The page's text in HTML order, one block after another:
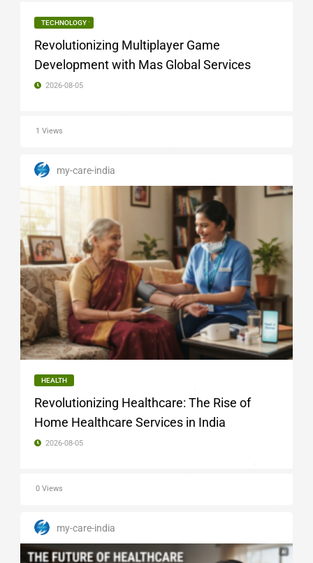
TECHNOLOGY
Revolutionizing Multiplayer Game
Development with Mas Global Services
2026-08-05
1 Views
my-care-india
HEALTH
Revolutionizing Healthcare: The Rise of
Home Healthcare Services in India
2026-08-05
0 Views
my-care-india